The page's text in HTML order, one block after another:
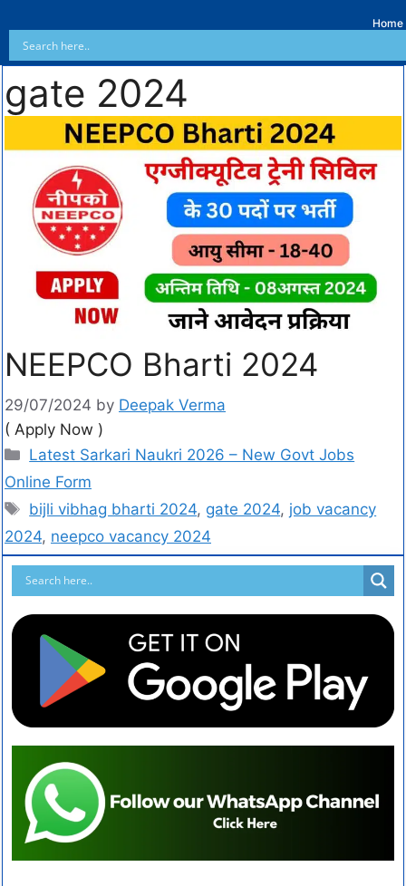
Home
gate 2024
NEEPCO Bharti 2024
29/07/2024 by Deepak Verma
( Apply Now )
Latest Sarkari Naukri 2026 – New Govt Jobs
Online Form
bijli vibhag bharti 2024, gate 2024, job vacancy
2024, neepco vacancy 2024